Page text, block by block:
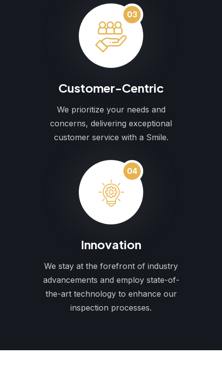
03
Customer-Centric
We prioritize your needs and
concerns, delivering exceptional
customer service with a Smile.
04
Innovation
We stay at the forefront of industry
advancements and employ state-of-
the-art technology to enhance our
inspection processes.